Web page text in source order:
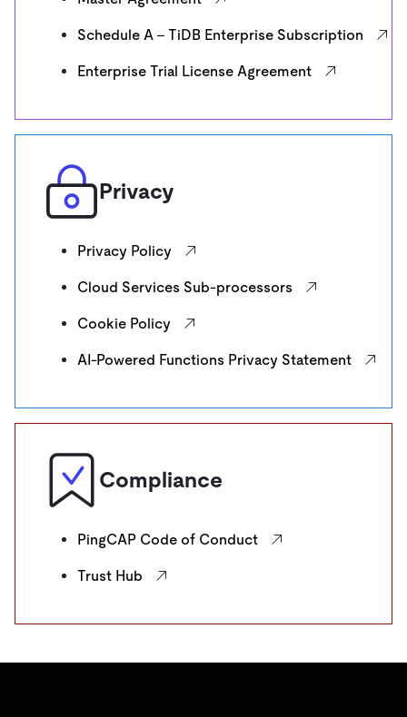
Schedule A - TiDB Enterprise Subscription
Enterprise Trial License Agreement
Privacy
Privacy Policy
Cloud Services Sub-processors
Cookie Policy
AI-Powered Functions Privacy Statement
Compliance
PingCAP Code of Conduct
Trust Hub